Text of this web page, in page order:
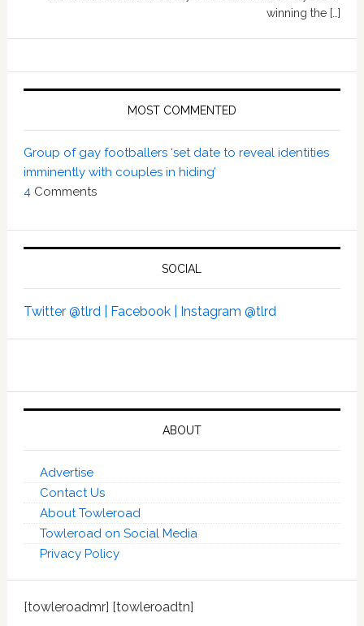
winning the […]
MOST COMMENTED
Group of gay footballers ‘set date to reveal identities
imminently with couples in hiding’
4Comments
SOCIAL
Twitter @tlrd | Facebook | Instagram @tlrd
ABOUT
Advertise
Contact Us
About Towleroad
Towleroad on Social Media
Privacy Policy
[towleroadmr] [towleroadtn]